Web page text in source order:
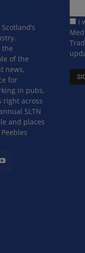
the
of the
news,
for
in pubs,
right across
SLTN
and places
I